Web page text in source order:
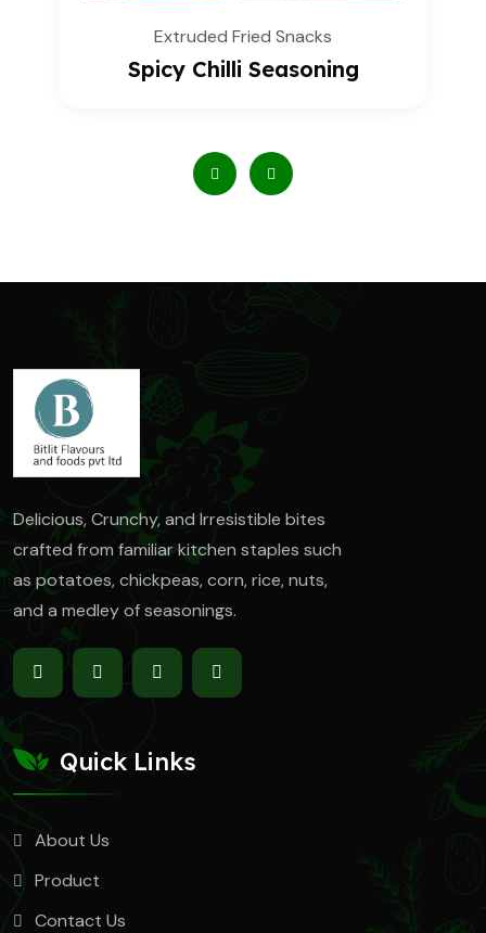
Seasoning
Delicious, Crunchy, and Irresistible bites
crafted from familiar kitchen staples such
as potatoes, chickpeas, corn, rice, nuts,
and a medley of seasonings.
Quick Links
About Us
Product
Contact Us